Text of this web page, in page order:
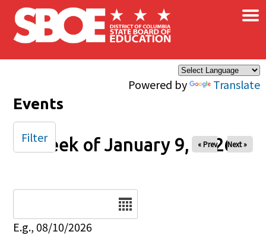
Skip to main content
Powered by Translate
×
Events
Week of January 9, 2026
« Prev Next »
E.g., 08/10/2026
Filter